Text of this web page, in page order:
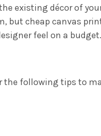
existing décor of
but cheap canvas
feel on a budget.
the following tips to